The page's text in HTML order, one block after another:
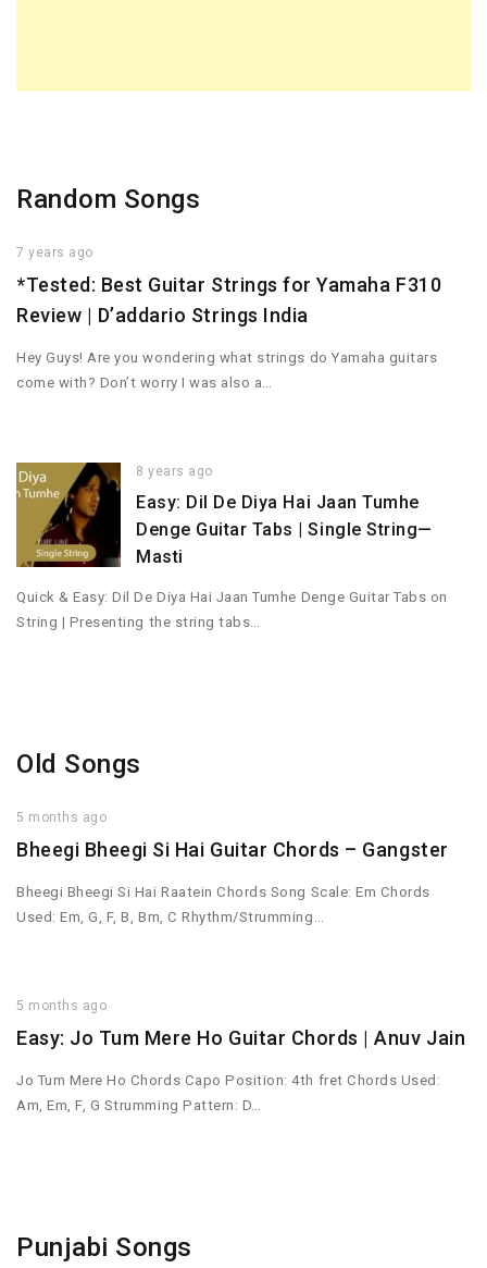
Random Songs
7 years ago
*Tested: Best Guitar Strings for Yamaha F310
Review | D’addario Strings India
Hey Guys! Are you wondering what strings do Yamaha guitars
come with? Don’t worry I was also a…
8 years ago
Easy: Dil De Diya Hai Jaan Tumhe
Denge Guitar Tabs | Single String—
Masti
Quick & Easy: Dil De Diya Hai Jaan Tumhe Denge Guitar Tabs on
String | Presenting the string tabs…
Old Songs
5 months ago
Bheegi Bheegi Si Hai Guitar Chords – Gangster
Bheegi Bheegi Si Hai Raatein Chords Song Scale: Em Chords
Used: Em, G, F, B, Bm, C Rhythm/Strumming…
5 months ago
Easy: Jo Tum Mere Ho Guitar Chords | Anuv Jain
Jo Tum Mere Ho Chords Capo Position: 4th fret Chords Used:
Am, Em, F, G Strumming Pattern: D…
Punjabi Songs